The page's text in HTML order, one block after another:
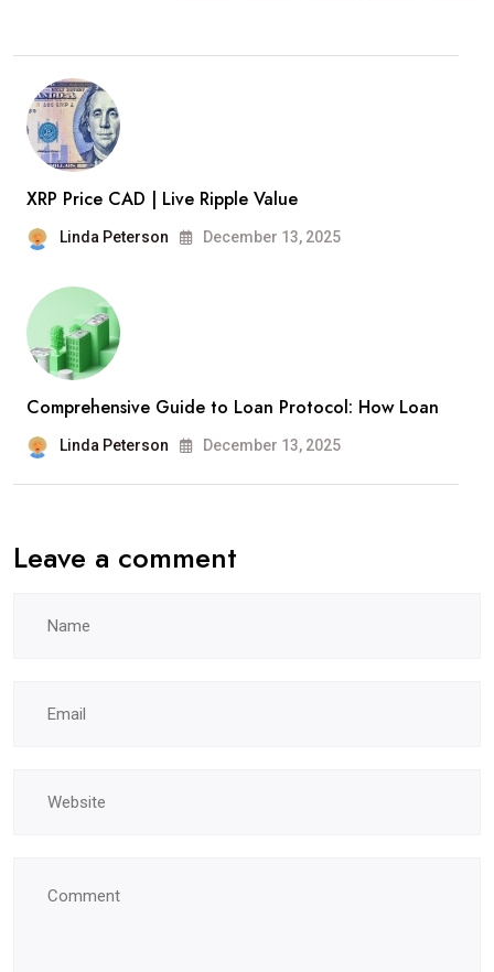
XRP Price CAD | Live Ripple Value
Linda Peterson December 13, 2025
Comprehensive Guide to Loan Protocol: How Loan
Linda Peterson December 13, 2025
Leave a comment